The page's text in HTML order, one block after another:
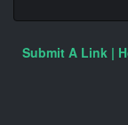
Submit A Link |